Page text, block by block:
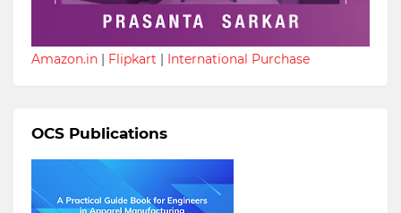
Amazon.in | Flipkart | International Purchase
OCS Publications